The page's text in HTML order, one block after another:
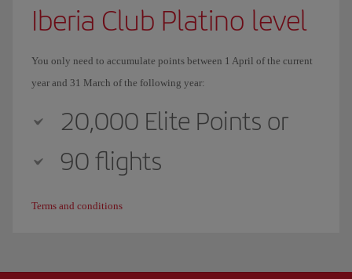
Iberia Club Platino level
You only need to accumulate points between 1 April of the current
year and 31 March of the following year:
20,000 Elite Points or
90 flights
Terms and conditions